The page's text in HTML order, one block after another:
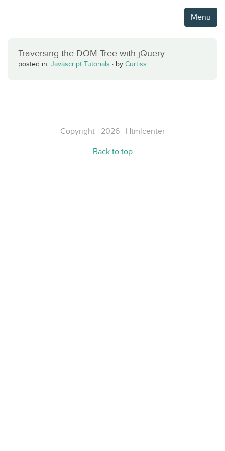
Menu
Traversing the DOM Tree with jQuery
posted in: Javascript Tutorials · by Curtiss
Copyright · 2026 · Htmlcenter
Back to top